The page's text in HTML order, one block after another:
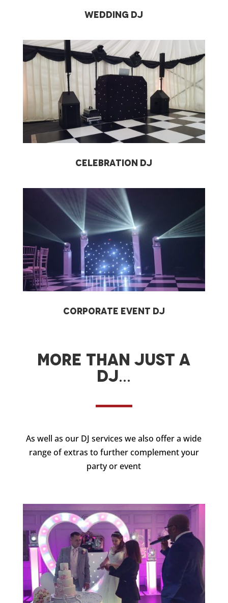
Wedding DJ
Celebration DJ
Corporate Event DJ
More than just a
DJ…
As well as our DJ services we also offer a wide
range of extras to further complement your
party or event